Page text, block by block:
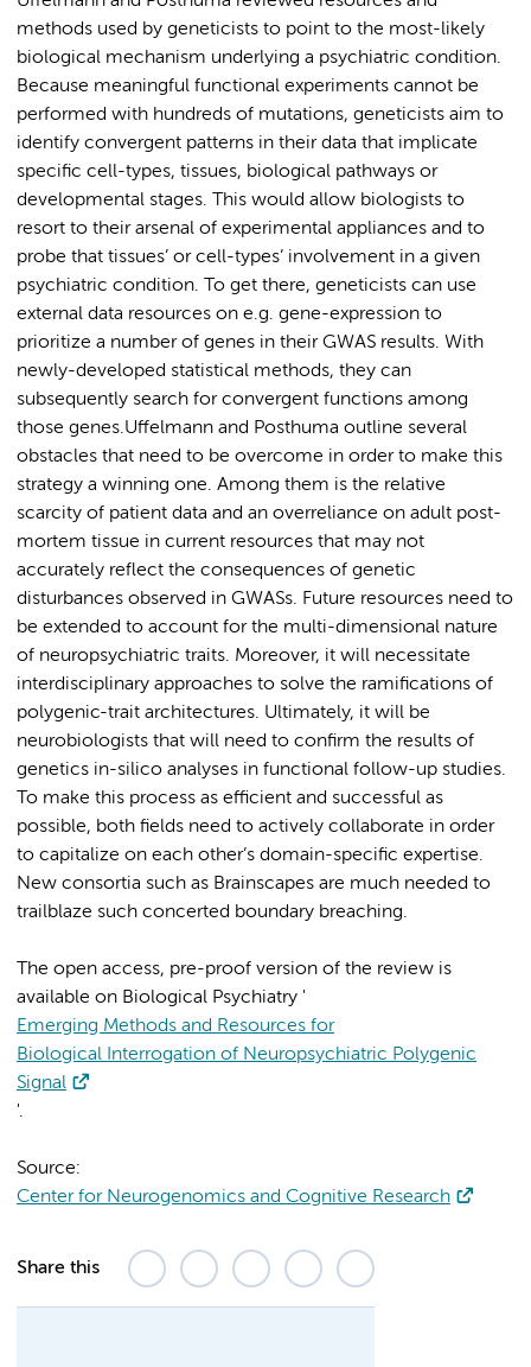
methods used by geneticists to point to the most-likely
biological mechanism underlying a psychiatric condition.
Because meaningful functional experiments cannot be
performed with hundreds of mutations, geneticists aim to
identify convergent patterns in their data that implicate
specific cell-types, tissues, biological pathways or
developmental stages. This would allow biologists to
resort to their arsenal of experimental appliances and to
probe that tissues’ or cell-types’ involvement in a given
psychiatric condition. To get there, geneticists can use
external data resources on e.g. gene-expression to
prioritize a number of genes in their GWAS results. With
newly-developed statistical methods, they can
subsequently search for convergent functions among
those genes.Uffelmann and Posthuma outline several
obstacles that need to be overcome in order to make this
strategy a winning one. Among them is the relative
scarcity of patient data and an overreliance on adult post-
mortem tissue in current resources that may not
accurately reflect the consequences of genetic
disturbances observed in GWASs. Future resources need to
be extended to account for the multi-dimensional nature
of neuropsychiatric traits. Moreover, it will necessitate
interdisciplinary approaches to solve the ramifications of
polygenic-trait architectures. Ultimately, it will be
neurobiologists that will need to confirm the results of
genetics in-silico analyses in functional follow-up studies.
To make this process as efficient and successful as
possible, both fields need to actively collaborate in order
to capitalize on each other’s domain-specific expertise.
New consortia such as Brainscapes are much needed to
trailblaze such concerted boundary breaching.
The open access, pre-proof version of the review is
available on Biological Psychiatry '
Emerging Methods and Resources for
Biological Interrogation of Neuropsychiatric Polygenic
Signal
'.
Source:
Center for Neurogenomics and Cognitive Research
Share this